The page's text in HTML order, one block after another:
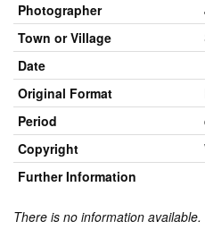
Photographer
Town or Village
Date
Original Format
Period
Copyright
Further Information
There is no information available.